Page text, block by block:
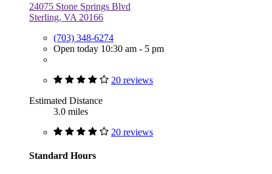
24075 Stone Springs Blvd
Sterling, VA 20166
(703) 348-6274
Open today 10:30 am - 5 pm
20 reviews
Estimated Distance
3.0 miles
20 reviews
Standard Hours